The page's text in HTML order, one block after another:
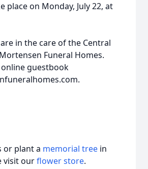
place on Monday, July 22, at
in the care of the Central
Funeral Homes.
guestbook
or plant a memorial tree in
visit ourflower store.